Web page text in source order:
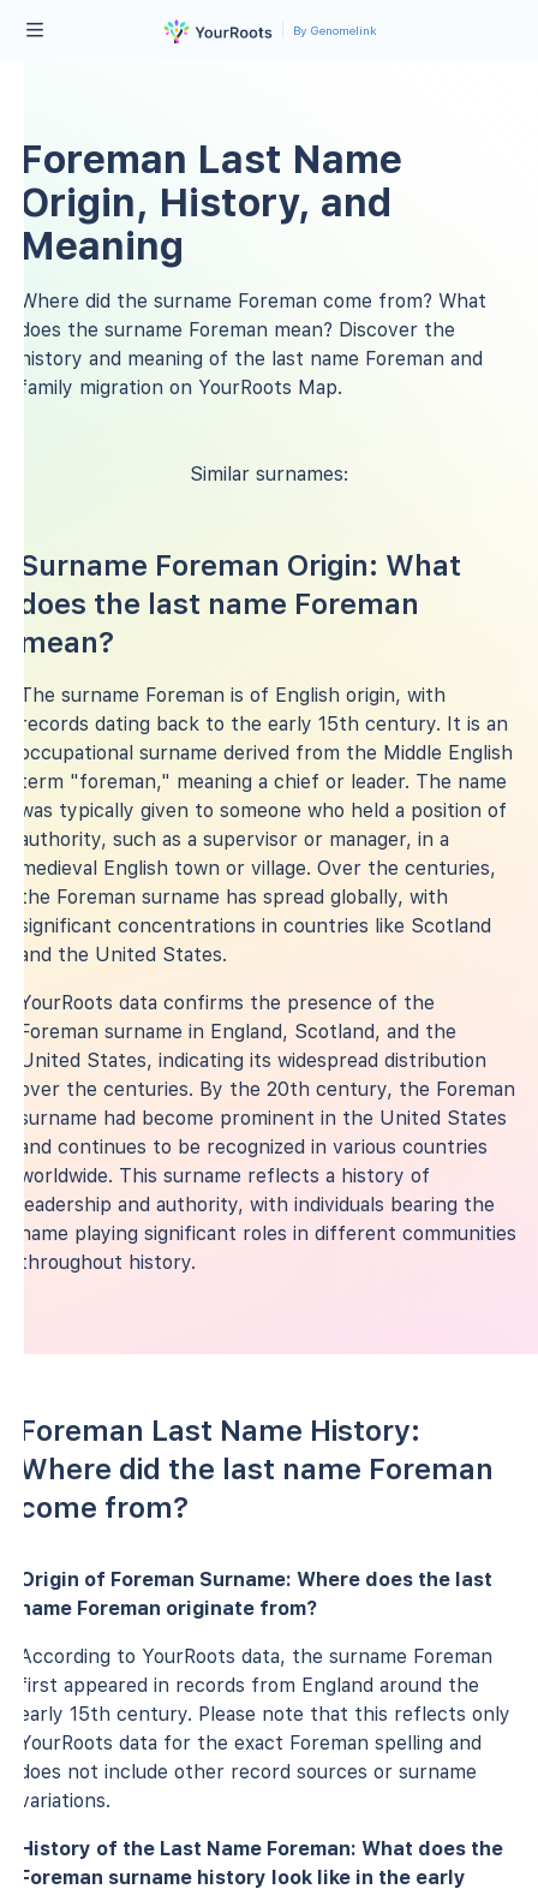
By Genomelink
Foreman Last Name
Origin, History, and
Meaning
Where did the surname Foreman come from? What
does the surname Foreman mean? Discover the
history and meaning of the last name Foreman and
family migration on YourRoots Map.
Similar surnames:
Surname Foreman Origin: What
does the last name Foreman
mean?
The surname Foreman is of English origin, with
records dating back to the early 15th century. It is an
occupational surname derived from the Middle English
term "foreman," meaning a chief or leader. The name
was typically given to someone who held a position of
authority, such as a supervisor or manager, in a
medieval English town or village. Over the centuries,
the Foreman surname has spread globally, with
significant concentrations in countries like Scotland
and the United States.
YourRoots data confirms the presence of the
Foreman surname in England, Scotland, and the
United States, indicating its widespread distribution
over the centuries. By the 20th century, the Foreman
surname had become prominent in the United States
and continues to be recognized in various countries
worldwide. This surname reflects a history of
leadership and authority, with individuals bearing the
name playing significant roles in different communities
throughout history.
Foreman Last Name History:
Where did the last name Foreman
come from?
Origin of Foreman Surname: Where does the last
name Foreman originate from?
According to YourRoots data, the surname Foreman
first appeared in records from England around the
early 15th century. Please note that this reflects only
YourRoots data for the exact Foreman spelling and
does not include other record sources or surname
variations.
History of the Last Name Foreman: What does the
Foreman surname history look like in the early